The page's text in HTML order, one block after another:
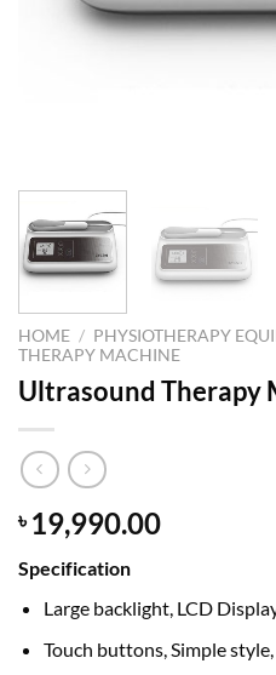
HOME / PHYSIOTHERAPY
THERAPY MACHINE
Ultrasound Therapy
৳19,990.00
Specification
Large backlight, LCD
Touch buttons, Simple